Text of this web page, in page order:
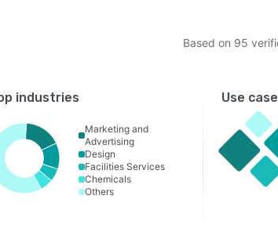
Based on 95
industries
Marketing and
Advertising
Design
Facilities Services
Chemicals
Others
Use